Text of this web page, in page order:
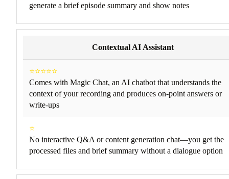
generate a brief episode summary and show notes
Contextual AI Assistant
⭐⭐⭐⭐⭐
Comes with Magic Chat, an AI chatbot that understands the
context of your recording and produces on-point answers or
write-ups
⭐
No interactive Q&A or content generation chat—you get the
processed files and brief summary without a dialogue option